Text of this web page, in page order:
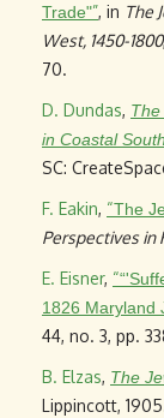
Trade"”, in The
West, 1450-1800
70.
D. Dundas,
in Coastal
SC:
F. Eakin, “The
Perspectives in
E. Eisner, “
1826 Maryland
44, no. 3, pp.
B. Elzas, The
Lippincott,